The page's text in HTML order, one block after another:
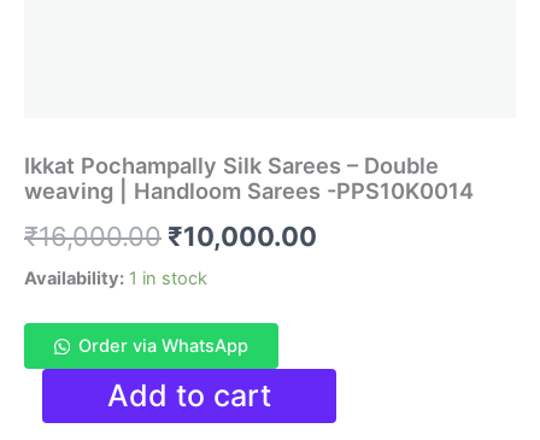
Ikkat Pochampally Silk Sarees – Double
weaving | Handloom Sarees -PPS10K0014
₹16,000.00 Original
price
was:
₹16,000.00.
₹10,000.00
₹10,000.00.
Availability: 1 in stock
Order via WhatsApp
Ikkat
Pochampally
Silk
Add to cart